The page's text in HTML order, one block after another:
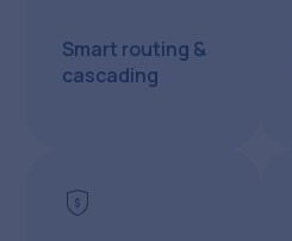
Smart routing &
cascading